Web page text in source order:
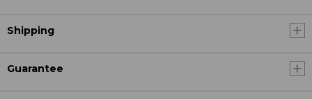
Shipping
Guarantee